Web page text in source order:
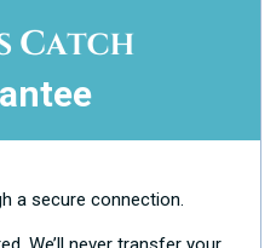
a secure connection.